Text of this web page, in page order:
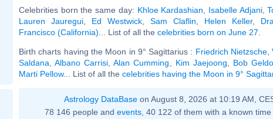
Celebrities born the same day: Khloe Kardashian Isabelle Adjani,
Lauren Jauregui
Ed Westwick Sam Claflin Helen Keller,
Francisco (California) ... List of all the celebrities born on June 27
Birth charts having the Moon in 9° Sagittarius : Friedrich Nietzsche ,
Saldana ,Albano Carrisi ,Alan Cumming Kim Jaejoong Bob
Marti Pellow... List of all the celebrities having the Moon in 9°
Astrology DataBaseon August 8, 2026 at 10:19 AM,
78 146 people and events , 40 122 of them with a known